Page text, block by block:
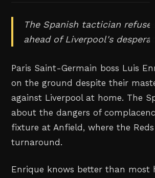
The Spanish tactician
ahead of Liverpool's
Paris Saint-Germain boss Luis
on the ground despite their
against Liverpool at home. The
about the dangers of
fixture at Anfield, where the
turnaround.
Enrique knows better than